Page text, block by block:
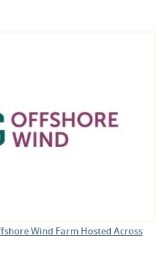
Wind Farm Hosted Across